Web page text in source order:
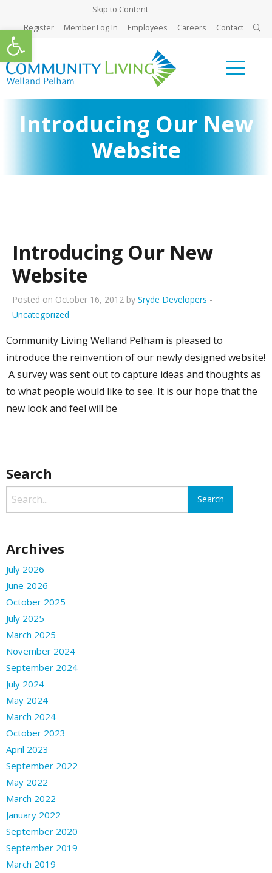
Open toolbar
Skip to Content
Register
Member Log In Employees Careers Contact
Introducing Our New
Website
Introducing Our New
Website
Posted on October 16, 2012 by Sryde Developers -
Uncategorized
Community Living Welland Pelham is pleased to
introduce the reinvention of our newly designed website!
A survey was sent out to capture ideas and thoughts as
to what people would like to see. It is our hope that the
new look and feel will be
Search
Archives
July 2026
June 2026
October 2025
July 2025
March 2025
November 2024
September 2024
July 2024
May 2024
March 2024
October 2023
April 2023
September 2022
May 2022
March 2022
January 2022
September 2020
September 2019
March 2019